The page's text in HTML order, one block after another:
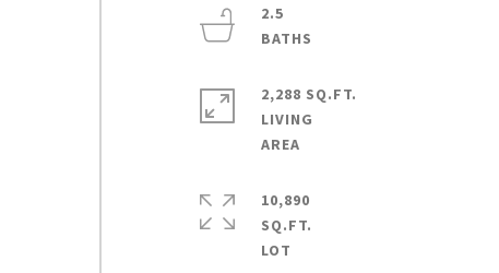
2.5
2,288 SQ.FT.
LIVING
10,890
SQ.FT.